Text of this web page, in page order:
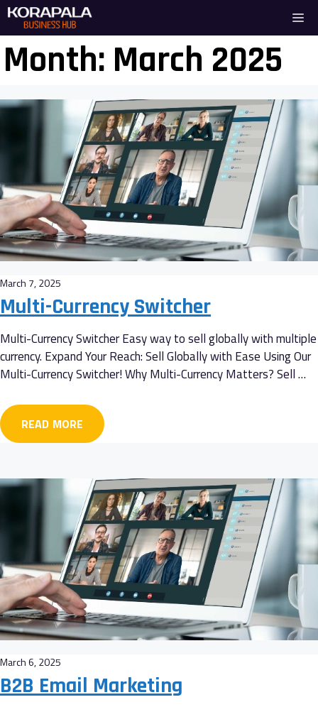
Skip
content
Month: March 2025
March 7, 2025
Multi-Currency Switcher
Multi-Currency Switcher Easy way to sell globally with multiple
currency. Expand Your Reach: Sell Globally with Ease Using Our
Multi-Currency Switcher! Why Multi-Currency Matters? Sell …
READ MORE
March 6, 2025
B2B Email Marketing